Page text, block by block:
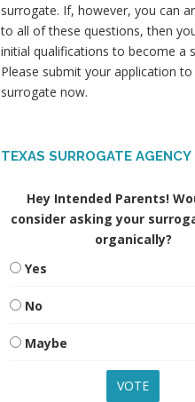
surrogate. If, however, you can
to all of these questions, then
initial qualifications to become a
Please submit your application
surrogate now.
TEXAS SURROGATE
Hey Intended Parents!
consider asking your
organically?
Yes
No
Maybe